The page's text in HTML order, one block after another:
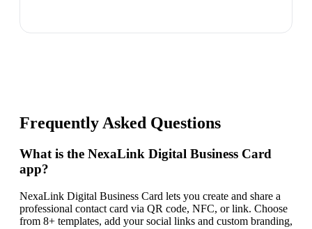
Frequently Asked Questions
What is the NexaLink Digital Business Card
app?
NexaLink Digital Business Card lets you create and share a
professional contact card via QR code, NFC, or link. Choose
from 8+ templates, add your social links and custom branding,